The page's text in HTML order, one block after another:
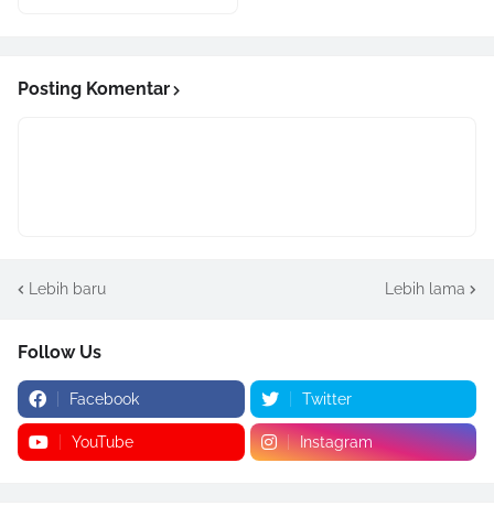
Posting Komentar
Lebih baru Lebih lama
Follow Us
Facebook Twitter
YouTube Instagram